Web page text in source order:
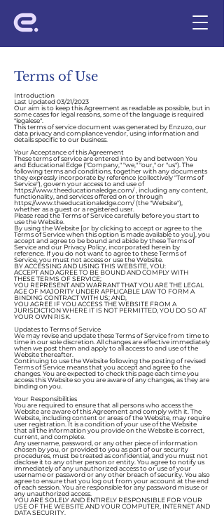
Terms of Use
Introduction
Last Updated 03/21/2023
Our aim is to keep this Agreement as readable as possible, but in
some cases for legal reasons, some of the language is required
"legalese".
Thisterms of service document was generated by Enzuzo , our
data privacy and compliance vendor, using information and
details specific to our business.
Your Acceptance of this Agreement
These terms of service are entered into by and between You
and Educational Edge ("Company," "we," "our," or "us"). The
following terms and conditions, together with any documents
they expressly incorporate by reference (collectively "Terms of
Service"), govern your access to and use of
https://www.theeducationaledge.com/, including any content,
functionality, and services offered on or through
https://www.theeducationaledge.com/(the "Website"),
whether as a guest or a registered user.
Please read the Terms of Service carefully before you start to
use the Website.
By using the Website [or by clicking to accept or agree to the
Terms of Service when this option is made available to you], you
accept and agree to be bound and abide by these Terms of
Service and our Privacy Policy , incorporated herein by
reference. If you do not want to agree to these Terms of
Service, you must not access or use the Website.
BY ACCESSING AND USING THIS WEBSITE, YOU:
ACCEPT AND AGREE TO BE BOUND AND COMPLY WITH
THESE TERMS OF SERVICE;
YOU REPRESENT AND WARRANT THAT YOU ARE THE LEGAL
AGE OF MAJORITY UNDER APPLICABLE LAW TO FORM A
BINDING CONTRACT WITH US; AND,
YOU AGREE IF YOU ACCESS THE WEBSITE FROM A
JURISDICTION WHERE IT IS NOT PERMITTED, YOU DO SO AT
YOUR OWN RISK.
Updates to Terms of Service
We may revise and update these Terms of Service from time to
time in our sole discretion. All changes are effective immediately
when we post them and apply to all access to and use of the
Website thereafter.
Continuing to use the Website following the posting of revised
Terms of Service means that you accept and agree to the
changes. You are expected to check this page each time you
access this Website so you are aware of any changes, as they are
binding on you.
Your Responsibilities
You are required to ensure that all persons who access the
Website are aware of this Agreement and comply with it. The
Website, including content or areas of the Website, may require
user registration. It is a condition of your use of the Website
that all the information you provide on the Website is correct,
current, and complete.
Any username, password, or any other piece of information
chosen by you, or provided to you as part of our security
procedures, must be treated as confidential, and you must not
disclose it to any other person or entity. You agree to notify us
immediately of any unauthorized access to or use of your
username or password or any other breach of security. You also
agree to ensure that you log out from your account at the end
of each session. You are responsible for any password misuse or
any unauthorized access.
YOU ARE SOLELY AND ENTIRELY RESPONSIBLE FOR YOUR
USE OF THE WEBSITE AND YOUR COMPUTER, INTERNET AND
DATA SECURITY.